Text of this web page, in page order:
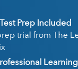
Test Prep Included
trial from The
Learning